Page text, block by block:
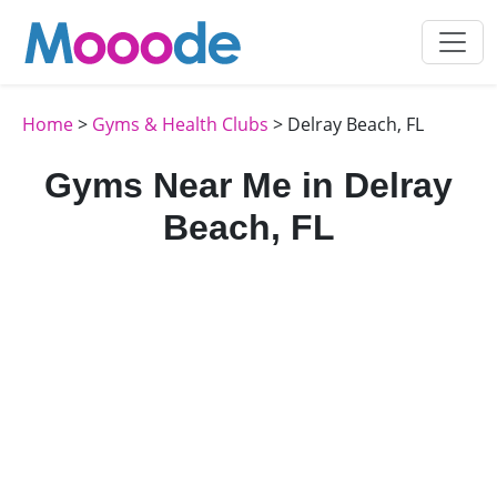
Home> Gyms & Health Clubs > Delray Beach, FL
Gyms Near Me in Delray
Beach, FL